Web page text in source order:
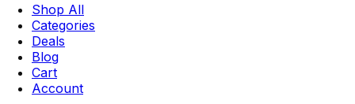
Shop All
Categories
Deals
Blog
Cart
Account